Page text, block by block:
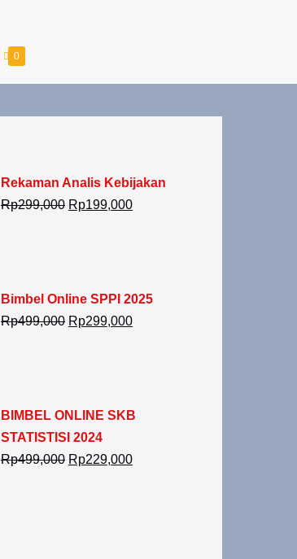
0
Rekaman Analis Kebijakan
Rp299,000 Rp199,000
Bimbel Online SPPI 2025
Rp499,000 Rp299,000
BIMBEL ONLINE SKB
STATISTISI 2024
Rp499,000 Rp229,000